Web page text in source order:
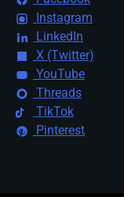
Instagram
LinkedIn
X (Twitter)
YouTube
Threads
TikTok
Pinterest